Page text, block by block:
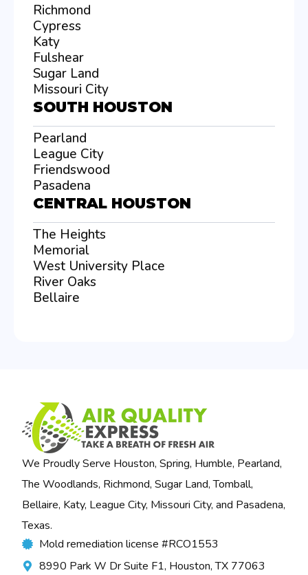
Richmond
Cypress
Katy
Fulshear
Sugar Land
Missouri City
SOUTH HOUSTON
Pearland
League City
Friendswood
Pasadena
CENTRAL HOUSTON
The Heights
Memorial
West University Place
River Oaks
Bellaire
We Proudly Serve Houston, Spring, Humble, Pearland,
The Woodlands, Richmond, Sugar Land, Tomball,
Bellaire, Katy, League City, Missouri City, and Pasadena,
Texas.
Mold remediation license #RCO1553
8990 Park W Dr Suite F1, Houston, TX 77063